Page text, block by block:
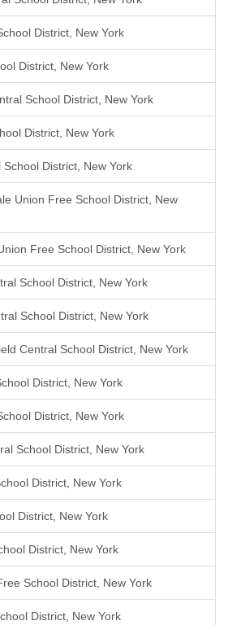
District, New York
District, New York
School District, New York
District, New York
District, New York
Union Free School District, New
Free School District, New York
School District, New York
School District, New York
Central School District, New York
District, New York
District, New York
School District, New York
District, New York
District, New York
District, New York
School District, New York
District, New York